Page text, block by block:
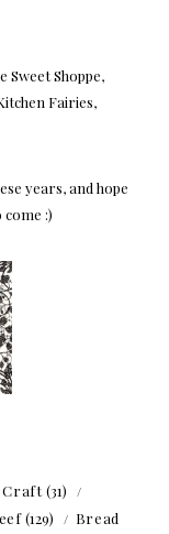
Sweet Shoppe,
Fairies,
years, and hope
:)
(31)
(129)
Bread